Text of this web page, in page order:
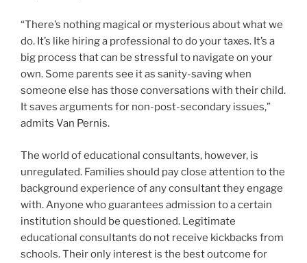
“There’s nothing magical or mysterious about what we
do. It’s like hiring a professional to do your taxes. It’s a
big process that can be stressful to navigate on your
own. Some parents see it as sanity-saving when
someone else has those conversations with their child.
It saves arguments for non-post-secondary issues,”
admits Van Pernis.
The world of educational consultants, however, is
unregulated. Families should pay close attention to the
background experience of any consultant they engage
with. Anyone who guarantees admission to a certain
institution should be questioned. Legitimate
educational consultants do not receive kickbacks from
schools. Their only interest is the best outcome for